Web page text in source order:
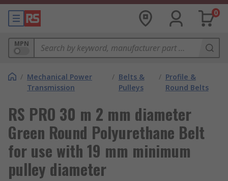
0
MPN
/ Mechanical Power
Transmission
/ Belts &
Pulleys
/ Profile &
Round Belts
RS PRO 30 m 2 mm diameter
Green Round Polyurethane Belt
for use with 19 mm minimum
pulley diameter